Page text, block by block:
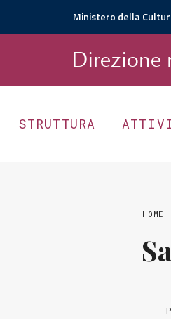
Ministero della
Direzione
STRUTTURA
HOME